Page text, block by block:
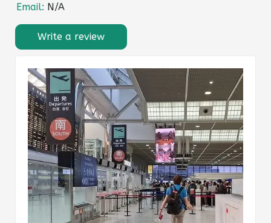
Email: N/A
Write a review